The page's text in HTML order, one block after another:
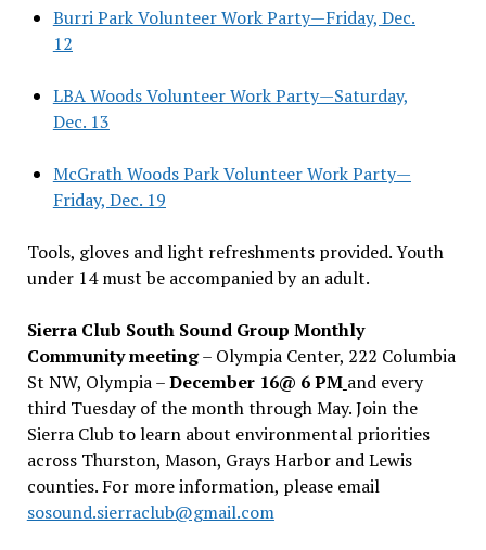
Burri Park Volunteer Work Party—Friday, Dec.
12
LBA Woods Volunteer Work Party—Saturday,
Dec. 13
McGrath Woods Park Volunteer Work Party—
Friday, Dec. 19
Tools, gloves and light refreshments provided. Youth
under 14 must be accompanied by an adult.
Sierra Club South Sound Group Monthly
Community meeting– Olympia Center, 222 Columbia
St NW, Olympia –December 16@ 6 PM and every
third Tuesday of the month through May. Join the
Sierra Club to learn about environmental priorities
across Thurston, Mason, Grays Harbor and Lewis
counties. For more information, please email
sosound.sierraclub@gmail.com